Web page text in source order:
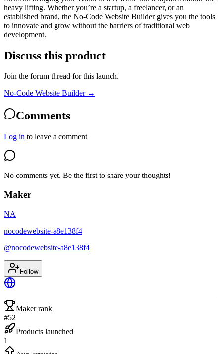
heavy lifting. Whether you’re a startup, a freelancer, or an
established brand, the No-Code Website Builder gives you the tools
to innovate and grow without the barriers of traditional web
development.
Discuss this product
Join the forum thread for this launch.
No-Code Website Builder→
Comments
Log in to leave a comment
No comments yet. Be the first to share your thoughts!
Maker
NA
nocodewebsite-a8e138f4
@nocodewebsite-a8e138f4
Follow
Maker rank
#52
Products launched
1